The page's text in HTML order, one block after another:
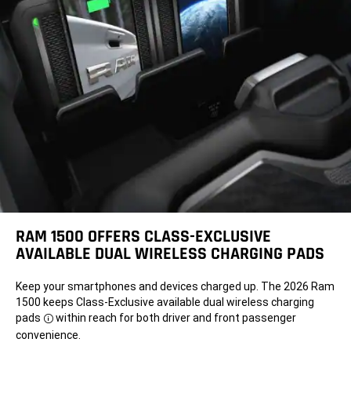
RAM 1500 OFFERS CLASS-EXCLUSIVE
AVAILABLE DUAL WIRELESS CHARGING PADS
Keep your smartphones and devices charged up. The 2026 Ram
1500 keeps Class-Exclusive available dual wireless charging
pads
Disclosure
within reach for both driver and front passenger
convenience.